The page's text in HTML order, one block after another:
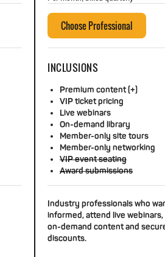
Choose Professional
INCLUSIONS
Premium content (+)
VIP ticket pricing
Live webinars
On-demand library
Member-only site tours
Member-only networking
VIP event seating
Award submissions
Industry professionals who
informed, attend live webinars,
on-demand content and
discounts.